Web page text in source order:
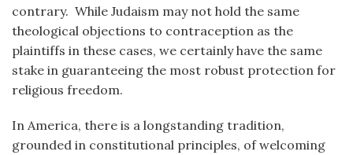
contrary. While Judaism may not hold the same
theological objections to contraception as the
plaintiffs in these cases, we certainly have the same
stake in guaranteeing the most robust protection for
religious freedom.
In America, there is a longstanding tradition,
grounded in constitutional principles, of welcoming